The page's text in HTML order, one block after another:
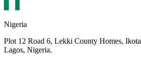
Nigeria
Plot 12 Road 6, Lekki County Homes,
Lagos, Nigeria.